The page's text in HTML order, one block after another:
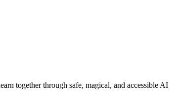
together through safe, magical, and accessible AI